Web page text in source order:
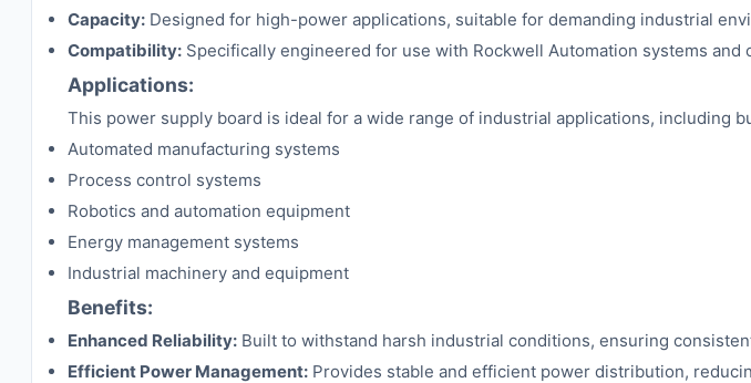
Capacity: Designed for high-power applications, suitable for demanding industrial
Compatibility: Specifically engineered for use with Rockwell Automation systems
Applications:
This power supply board is ideal for a wide range of industrial applications, including
Automated manufacturing systems
Process control systems
Robotics and automation equipment
Energy management systems
Industrial machinery and equipment
Benefits:
Enhanced Reliability: Built to withstand harsh industrial conditions, ensuring
Efficient Power Management: Provides stable and efficient power distribution,